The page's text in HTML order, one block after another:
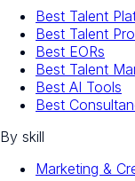
Best Talent
Best Talent
Best EORs
Best Talent
Best AI Tools
Best
By skill
Marketing &